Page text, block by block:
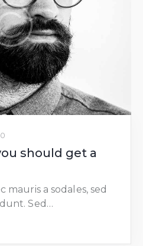
should get a
mauris a sodales, sed
Sed…